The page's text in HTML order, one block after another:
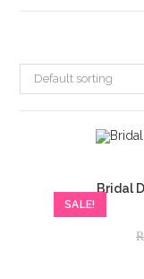
Default sorting
SALE!
Bridal